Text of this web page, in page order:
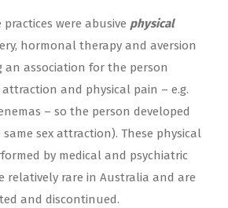
were abusive physical
hormonal therapy and aversion
an association for the person
attraction and physical pain – e.g.
– so the person developed
sex attraction). These physical
by medical and psychiatric
relatively rare in Australia and are
and discontinued.